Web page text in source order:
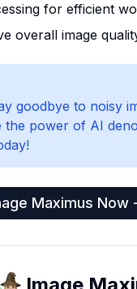
for efficient
overall image
goodbye to noisy
the power of AI
Maximus Now